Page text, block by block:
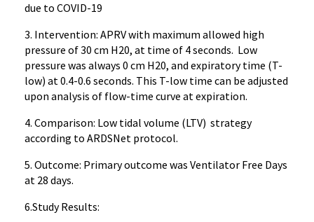
due to COVID-19
3. Intervention: APRV with maximum allowed high
pressure of 30 cm H20, at time of 4 seconds. Low
pressure was always 0 cm H20, and expiratory time (T-
low) at 0.4-0.6 seconds. This T-low time can be adjusted
upon analysis of flow-time curve at expiration.
4. Comparison: Low tidal volume (LTV) strategy
according to ARDSNet protocol.
5. Outcome: Primary outcome was Ventilator Free Days
at 28 days.
6.Study Results: